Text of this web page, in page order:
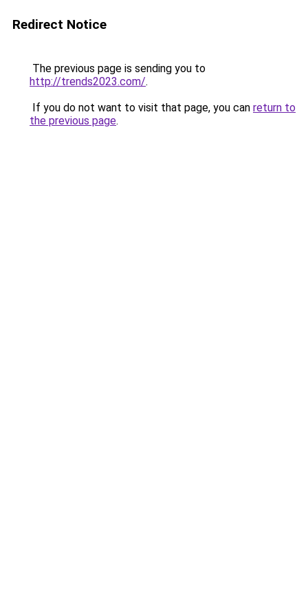
Redirect Notice
The previous page is sending you to
http://trends2023.com/.
If you do not want to visit that page, you can return to
the previous page.